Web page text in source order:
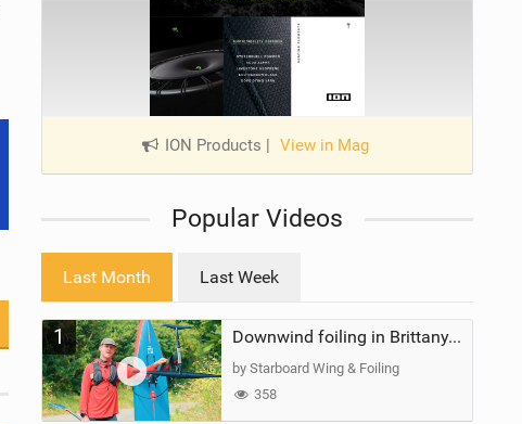
ION Products | View in Mag
Popular Videos
Last Month Last Week
1 Downwind foiling in Brittany, France | ft. Benoit Carpentier | Ace Foil Lightning
by Starboard Wing & Foiling
358